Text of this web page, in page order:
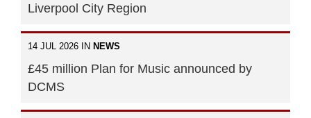
Liverpool City Region
14 JUL 2026 IN NEWS
£45 million Plan for Music announced by
DCMS